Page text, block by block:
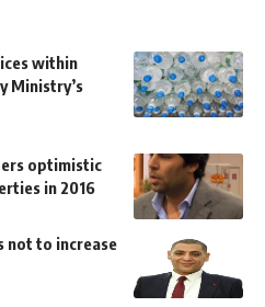
within
Ministry’s
optimistic
in 2016
not to increase